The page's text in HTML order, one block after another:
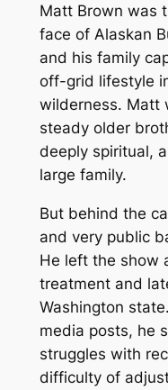
Matt Brown was
face of Alaskan
and his family
off-grid lifestyle
wilderness. Matt
steady older
deeply spiritual,
large family.
But behind the
and very public
He left the show
treatment and
Washington
media posts, he
struggles with
difficulty of